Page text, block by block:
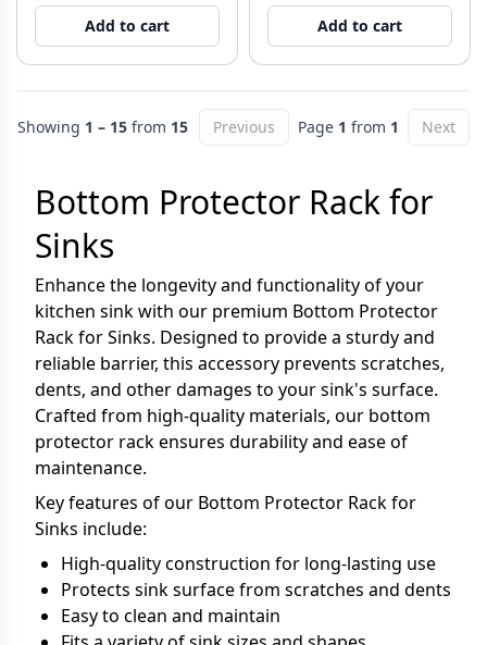
Add to cart Add to cart
Showing 1 – 15 from 15 Previous Page 1 from 1 Next
Bottom Protector Rack for
Sinks
Enhance the longevity and functionality of your
kitchen sink with our premium Bottom Protector
Rack for Sinks. Designed to provide a sturdy and
reliable barrier, this accessory prevents scratches,
dents, and other damages to your sink's surface.
Crafted from high-quality materials, our bottom
protector rack ensures durability and ease of
maintenance.
Key features of our Bottom Protector Rack for
Sinks include:
High-quality construction for long-lasting use
Protects sink surface from scratches and dents
Easy to clean and maintain